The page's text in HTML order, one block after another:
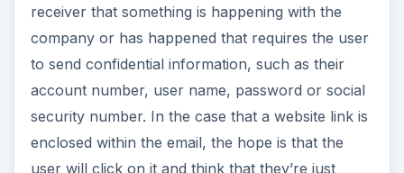
receiver that something is happening with the
company or has happened that requires the user
to send confidential information, such as their
account number, user name, password or social
security number. In the case that a website link is
enclosed within the email, the hope is that the
user will click on it and think that they’re just